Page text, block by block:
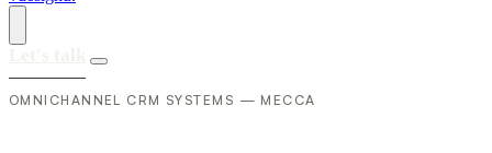
OMNICHANNEL CRM SYSTEMS — MECCA